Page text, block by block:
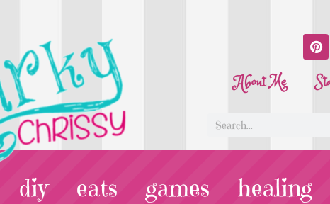
About Me
diy eats games healing